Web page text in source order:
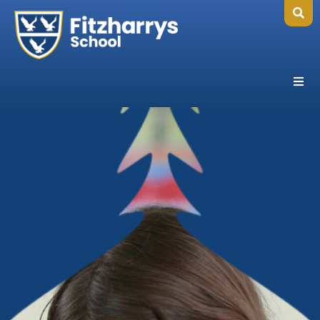
Headteacher's Welcome
Abingdon Learning Trust
Key Information
Ofsted
Policies